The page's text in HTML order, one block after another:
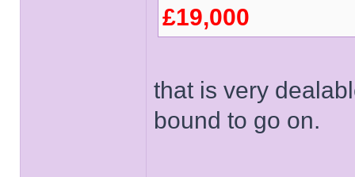
£19,000
that is very
bound to go on.